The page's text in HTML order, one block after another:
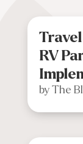
RV
by The